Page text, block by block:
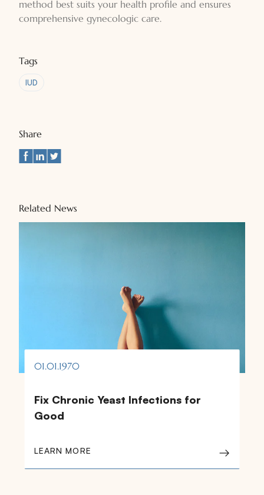
method best suits your health profile and ensures
comprehensive gynecologic care.
Tags
IUD
Share
Related News
01.01.1970
Fix Chronic Yeast Infections for
Good
LEARN MORE